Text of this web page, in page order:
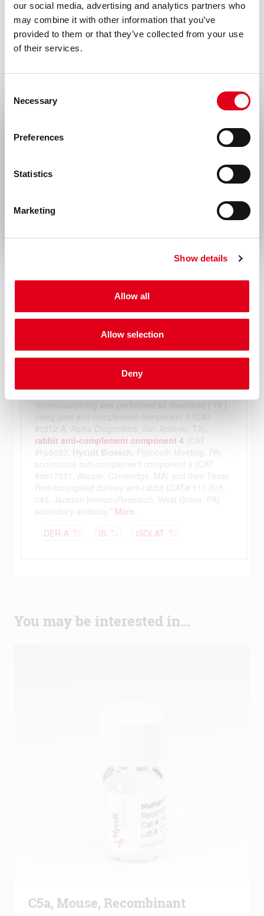
our social media, advertising and analytics partners who
may combine it with other information that you’ve
provided to them or that they’ve collected from your use
of their services.
Selection
Necessary
Preferences
Statistics
Marketing
Show details
Allow all
Allow selection
Deny
You may be interested in…
C5a, Mouse, Recombinant
Rest of the world